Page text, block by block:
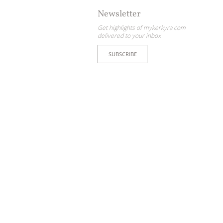
Newsletter
Get highlights of mykerkyra.com
delivered to your inbox
SUBSCRIBE